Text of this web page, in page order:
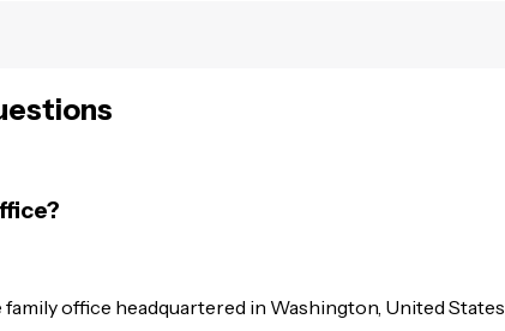
office headquartered in Washington, United States.